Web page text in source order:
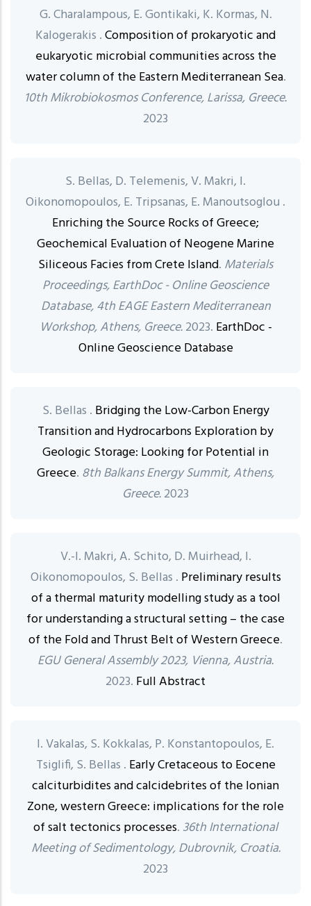
G. Charalampous, E. Gontikaki, K. Kormas, N.
Kalogerakis .Composition of prokaryotic and
eukaryotic microbial communities across the
water column of the Eastern Mediterranean Sea.
10th Mikrobiokosmos Conference, Larissa, Greece.
2023
S. Bellas, D. Telemenis, V. Makri, I.
Oikonomopoulos, E. Tripsanas, E. Manoutsoglou .
Enriching the Source Rocks of Greece;
Geochemical Evaluation of Neogene Marine
Siliceous Facies from Crete Island. Materials
Proceedings, EarthDoc - Online Geoscience
Database, 4th EAGE Eastern Mediterranean
Workshop, Athens, Greece.2023. EarthDoc -
Online Geoscience Database
S. Bellas . Bridging the Low-Carbon Energy
Transition and Hydrocarbons Exploration by
Geologic Storage: Looking for Potential in
Greece. 8th Balkans Energy Summit, Athens,
Greece.2023
V.-I. Makri, A. Schito, D. Muirhead, I.
Oikonomopoulos, S. Bellas . Preliminary results
of a thermal maturity modelling study as a tool
for understanding a structural setting – the case
of the Fold and Thrust Belt of Western Greece.
EGU General Assembly 2023, Vienna, Austria.
2023. Full Abstract
I. Vakalas, S. Kokkalas, P. Konstantopoulos, E.
Tsiglifi, S. Bellas . Early Cretaceous to Eocene
calciturbidites and calcidebrites of the Ionian
Zone, western Greece: implications for the role
of salt tectonics processes. 36th International
Meeting of Sedimentology, Dubrovnik, Croatia.
2023